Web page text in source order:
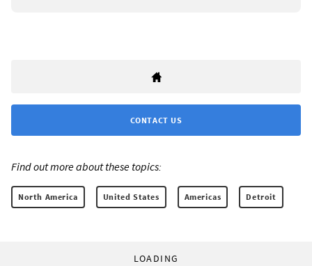
CONTACT US
Find out more about these topics:
North America United States Americas Detroit
LOADING